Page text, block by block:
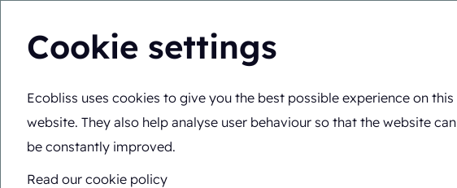
Cookie settings
Ecobliss uses cookies to give you the best possible experience on this
website. They also help analyse user behaviour so that the website can
be constantly improved.
Read our cookie policy
Pharmaceutical packaging machines